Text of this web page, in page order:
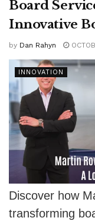
Board
Innovative
by Dan Rahyn
INNOVATION
Discover how
transforming